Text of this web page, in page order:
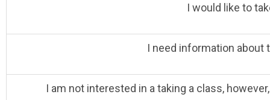
I would like to
I need information about
I am not interested in a taking a class,